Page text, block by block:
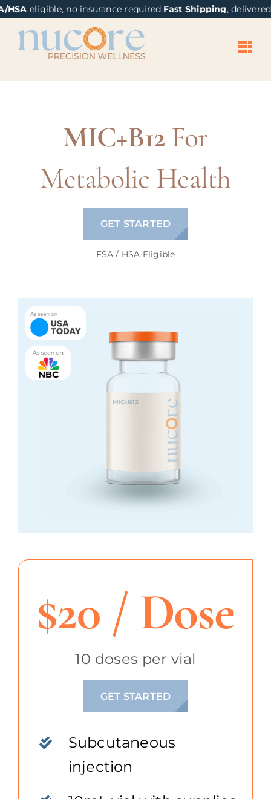
content
Skipeligible, no insurance required.Fast Shipping, delivered
MIC+B12 For
Metabolic Health
GET STARTED
FSA / HSA Eligible
$20 / Dose
10 doses per vial
GET STARTED
Subcutaneous
injection